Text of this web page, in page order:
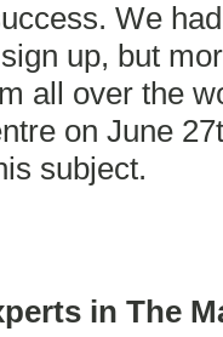
We
up, but
all over the
on June
subject.
in The